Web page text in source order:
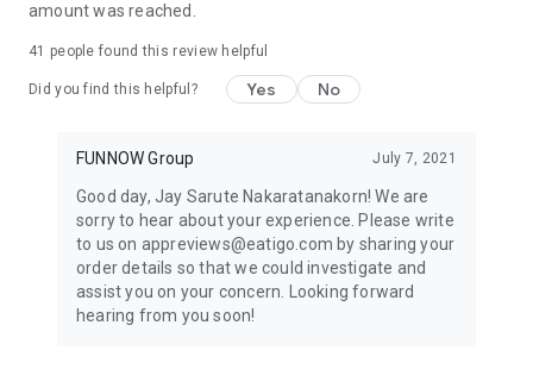
amount was reached.
41 people found this review helpful
Did you find this helpful? Yes No
FUNNOW Group July 7, 2021
Good day, Jay Sarute Nakaratanakorn! We are
sorry to hear about your experience. Please write
to us on appreviews@eatigo.com by sharing your
order details so that we could investigate and
assist you on your concern. Looking forward
hearing from you soon!